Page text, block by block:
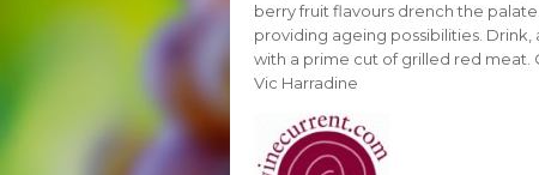
berry fruit flavours drench the
providing ageing possibilities.
with a prime cut of grilled red meat.
Vic Harradine